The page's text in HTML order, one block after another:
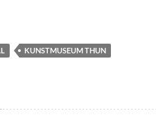
KUNSTMUSEUM THUN